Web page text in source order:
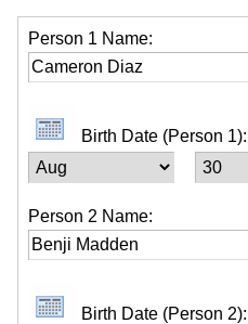
Person 1 Name:
Birth Date (Person 1):
Person 2 Name:
Birth Date (Person 2):